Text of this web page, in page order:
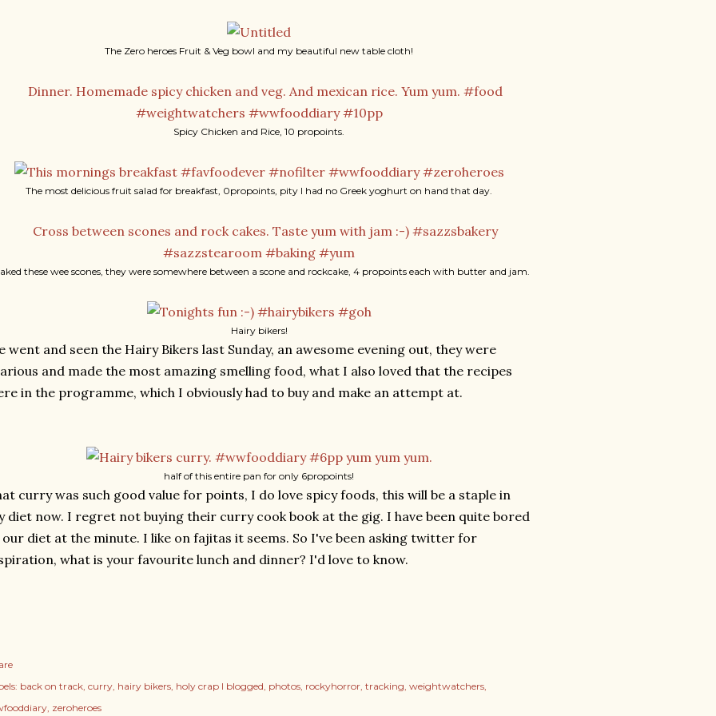
The Zero heroes Fruit & Veg bowl and my beautiful new table cloth!
Spicy Chicken and Rice, 10 propoints.
The most delicious fruit salad for breakfast, 0propoints, pity I had no Greek yoghurt on hand that day.
these wee scones, they were somewhere between a scone and rockcake, 4 propoints each with butter and jam.
Hairy bikers!
went and seen the Hairy Bikers last Sunday, an awesome evening out, they were
and made the most amazing smelling food, what I also loved that the recipes
in the programme, which I obviously had to buy and make an attempt at.
half of this entire pan for only 6propoints!
curry was such good value for points, I do love spicy foods, this will be a staple in
diet now. I regret not buying their curry cook book at the gig. I have been quite bored
diet at the minute. I like on fajitas it seems. So I've been asking twitter for
what is your favourite lunch and dinner? I'd love to know.
back on track curry hairy bikers holy crap I blogged photos rockyhorror tracking weightwatchers
zeroheroes